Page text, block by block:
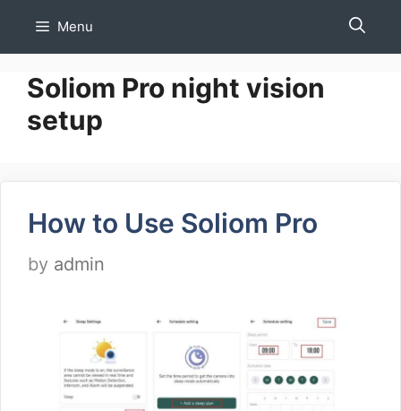
Menu
Soliom Pro night vision
setup
How to Use Soliom Pro
by admin